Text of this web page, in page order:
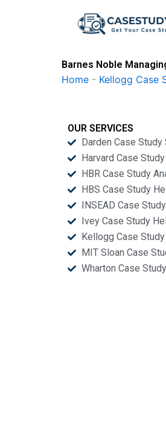
Barnes Noble
Home - Kellogg Case
OUR SERVICES
Darden Case Study
Harvard Case
HBR Case Study
HBS Case Study
INSEAD Case
Ivey Case Study
Kellogg Case
MIT Sloan Case
Wharton Case